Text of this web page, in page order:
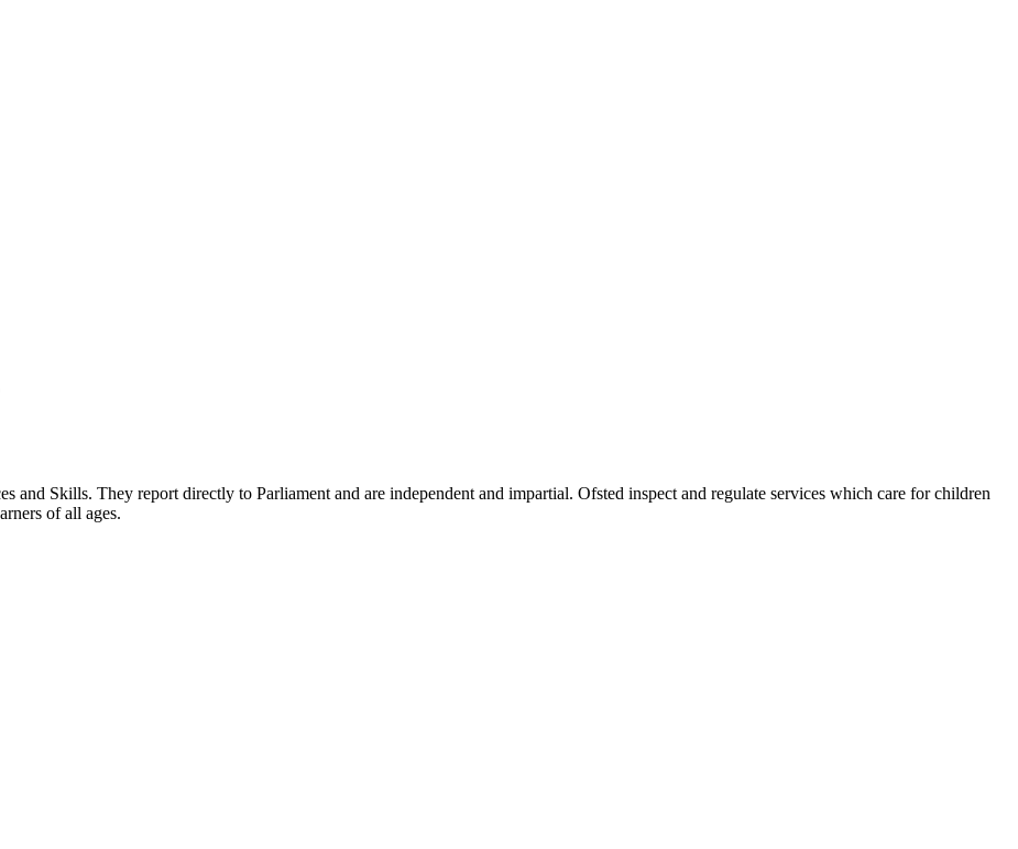
and Skills. They report directly to Parliament and are independent and impartial. Ofsted inspect and regulate services which care for children
of all ages.